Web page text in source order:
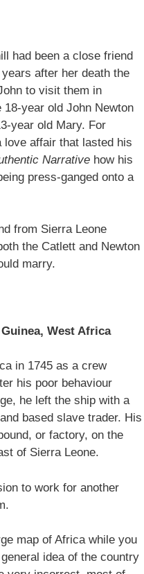
had been a close friend
after her death the
to visit them in
18-year old John Newton
year old Mary. For
love affair that lasted his
Narrative how his
press-ganged onto a
from Sierra Leone
the Catlett and Newton
marry.
West Africa
in 1745 as a crew
his poor behaviour
he left the ship with a
based slave trader. His
or factory, on the
of Sierra Leone.
to work for another
map of Africa while you
idea of the country